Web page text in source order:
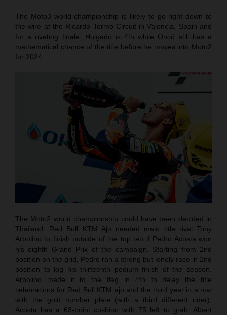
The Moto3 world championship is likely to go right down to
the wire at the Ricardo Tormo Circuit in Valencia, Spain and
for a riveting finale. Holgado is 4th while Öncü still has a
mathematical chance of the title before he moves into Moto2
for 2024.
The Moto2 world championship could have been decided in
Thailand. Red Bull KTM Ajo needed main title rival Tony
Arbolino to finish outside of the top ten if Pedro Acosta won
his eighth Grand Prix of the campaign. Starting from 2nd
position on the grid, Pedro ran a strong but lonely race in 2nd
position to log his thirteenth podium finish of the season.
Arbolino made it to the flag in 4th to delay the title
celebrations for Red Bull KTM ajo and the third year in a row
with the gold number plate (with a third different rider).
Acosta has a 63-point cushion with 75 left to grab. Albert